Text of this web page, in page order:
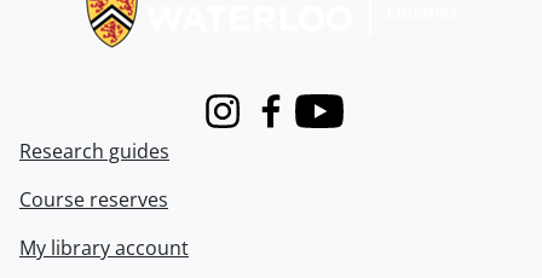
InstagramFacebook
Youtube
Research guides
Course reserves
My library account